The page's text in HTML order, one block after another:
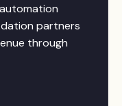
partners
through